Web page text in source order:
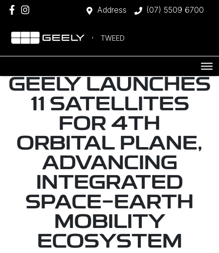
Address (07) 5509 6700
TWEED
GEELY LAUNCHES
11 SATELLITES
FOR 4TH
ORBITAL PLANE,
ADVANCING
INTEGRATED
SPACE-EARTH
MOBILITY
ECOSYSTEM